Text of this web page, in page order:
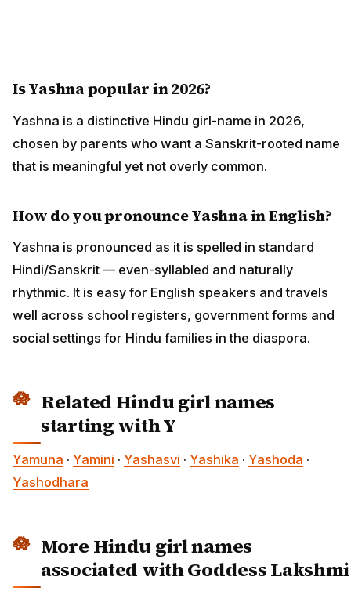
Is Yashna popular in 2026?
Yashna is a distinctive Hindu girl-name in 2026,
chosen by parents who want a Sanskrit-rooted name
that is meaningful yet not overly common.
How do you pronounce Yashna in English?
Yashna is pronounced as it is spelled in standard
Hindi/Sanskrit — even-syllabled and naturally
rhythmic. It is easy for English speakers and travels
well across school registers, government forms and
social settings for Hindu families in the diaspora.
Related Hindu girl names
starting with Y
Yamuna · Yamini · Yashasvi · Yashika · Yashoda ·
Yashodhara
More Hindu girl names
associated with Goddess Lakshmi